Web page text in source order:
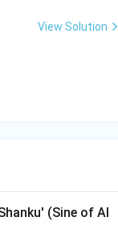
\times
value of
View Solution
(Sine of Al